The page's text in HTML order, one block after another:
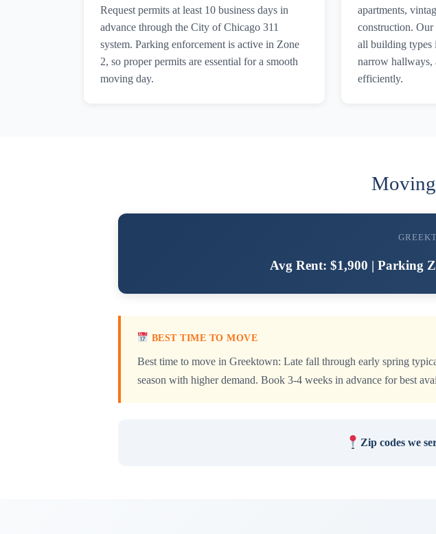
Request permits at least 10 business days in
advance through the City of Chicago 311
system. Parking enforcement is active in Zone
2, so proper permits are essential for a smooth
moving day.
apartments,
construction. Our
all building types
narrow hallways,
efficiently.
Avg Rent: $1,900 | Parking
BEST TIME TO MOVE
Best time to move in Greektown: Late fall through early spring
season with higher demand. Book 3-4 weeks in advance for best
Zip codes we